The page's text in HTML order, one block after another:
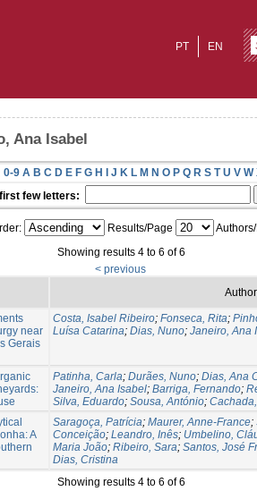
EN
PT
Ana Isabel
0-9 A B C D E F G H I J K L M N O P Q R S T U V W
few letters:
Results/Page
Showing results 4 to 6 of 6
< previous
near
Gerais
Costa, Isabel Ribeiro; Fonseca, Rita;
Luísa Catarina; Dias, Nuno; Janeiro, Ana
Patinha, Carla; Durães, Nuno; Dias, Ana
Janeiro, Ana Isabel; Barriga, Fernando;
Silva, Eduardo; Sousa, António;
A
Saragoça, Patrícia; Maurer, Anne-France;
Conceição; Leandro, Inês; Umbelino,
Maria João; Ribeiro, Sara; Santos, José
Dias, Cristina
Showing results 4 to 6 of 6